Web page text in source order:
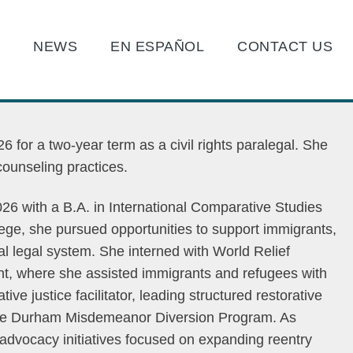
NEWS EN ESPAÑOL CONTACT US
for a two-year term as a civil rights paralegal. She
practices.
with a B.A. in International Comparative Studies
she pursued opportunities to support immigrants,
legal system. She interned with World Relief
where she assisted immigrants and refugees with
justice facilitator, leading structured restorative
Durham Misdemeanor Diversion Program. As
initiatives focused on expanding reentry